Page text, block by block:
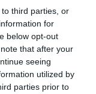
third parties, or
for
below opt-out
that after your
seeing
utilized by
parties prior to